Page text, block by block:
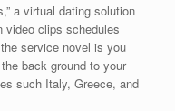
a virtual dating solution
video clips schedules
service novel is you
back ground to your
such Italy, Greece, and